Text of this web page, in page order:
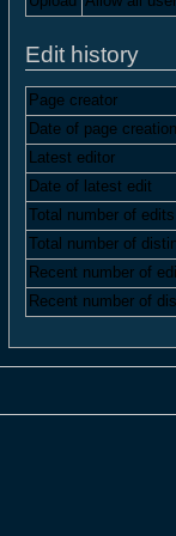
Edit history
Page creator
Date of page creation
Latest editor
Date of latest edit
Total number of edits
Total number of
Recent number of
Recent number of